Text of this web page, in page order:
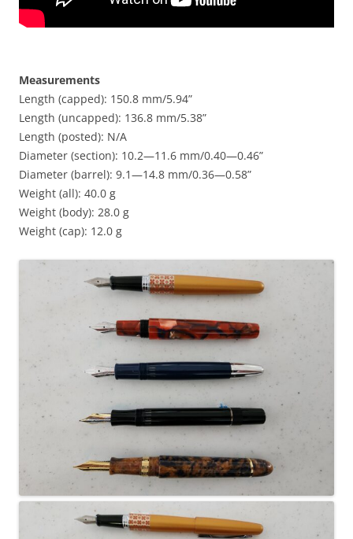
Measurements
Length (capped): 150.8 mm/5.94”
Length (uncapped): 136.8 mm/5.38”
Length (posted): N/A
Diameter (section): 10.2—11.6 mm/0.40—0.46”
Diameter (barrel): 9.1—14.8 mm/0.36—0.58”
Weight (all): 40.0 g
Weight (body): 28.0 g
Weight (cap): 12.0 g